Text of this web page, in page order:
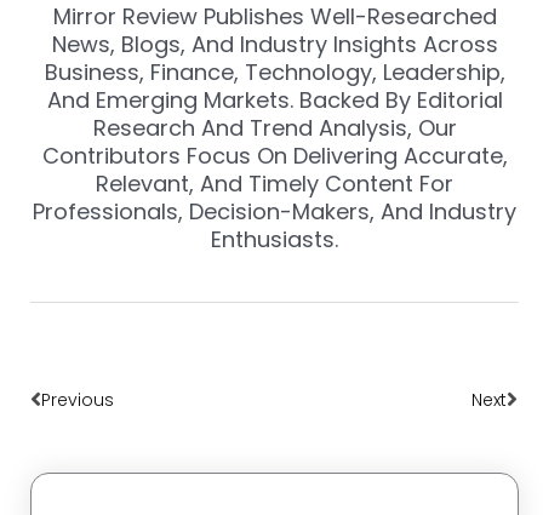
Mirror Review Publishes Well-Researched
News, Blogs, And Industry Insights Across
Business, Finance, Technology, Leadership,
And Emerging Markets. Backed By Editorial
Research And Trend Analysis, Our
Contributors Focus On Delivering Accurate,
Relevant, And Timely Content For
Professionals, Decision-Makers, And Industry
Enthusiasts.
Previous Next